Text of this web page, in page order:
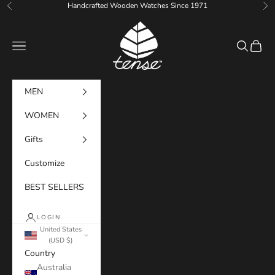
Skip to content
Previous Handcrafted Wooden Watches Since 1971
Tense Watches
Navigation menu
Search
Cart
MEN
WOMEN
Gifts
Customize
BEST SELLERS
LOGIN
United States
(USD $)
Country
Australia